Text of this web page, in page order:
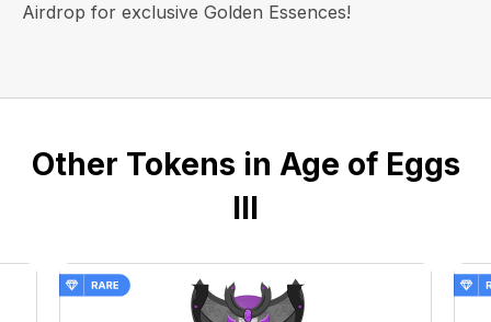
Airdrop for exclusive Golden Essences!
Other Tokens in Age of Eggs
III